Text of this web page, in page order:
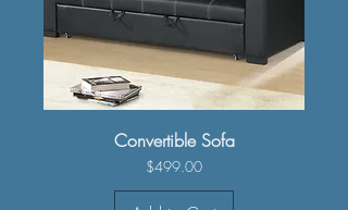
Convertible Sofa
Price
$499.00